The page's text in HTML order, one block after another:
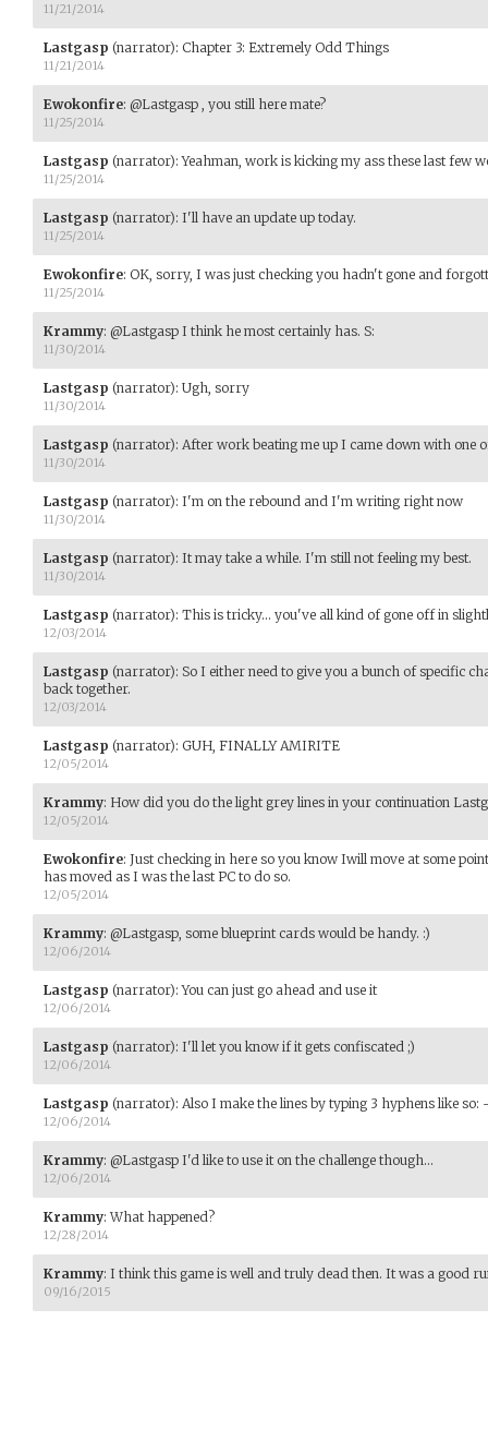
11/21/2014
Lastgasp (narrator): Chapter 3: Extremely Odd Things
11/21/2014
Ewokonfire: @Lastgasp , you still here mate?
11/25/2014
Lastgasp (narrator):Yeahman, work is kicking my ass these last few
11/25/2014
Lastgasp (narrator): I'll have an update up today.
11/25/2014
Ewokonfire: OK, sorry, I was just checking you hadn't gone and
11/25/2014
Krammy: @Lastgasp I think he most certainly has. S:
11/30/2014
Lastgasp (narrator): Ugh, sorry
11/30/2014
Lastgasp (narrator): After work beating me up I came down with one
11/30/2014
Lastgasp (narrator): I'm on the rebound and I'm writing right now
11/30/2014
Lastgasp (narrator): It may take a while. I'm still not feeling my best.
11/30/2014
Lastgasp (narrator): This is tricky... you've all kind of gone off in
12/03/2014
Lastgasp (narrator): So I either need to give you a bunch of specific
back together.
12/03/2014
Lastgasp (narrator): GUH, FINALLY AMIRITE
12/05/2014
Krammy: How did you do the light grey lines in your continuation
12/05/2014
Ewokonfire: Just checking in here so you know Iwill move at some
has moved as I was the last PC to do so.
12/05/2014
Krammy: @Lastgasp, some blueprint cards would be handy. :)
12/06/2014
Lastgasp (narrator):You can just go ahead and use it
12/06/2014
Lastgasp (narrator): I'll let you know if it gets confiscated ;)
12/06/2014
Lastgasp (narrator): Also I make the lines by typing 3 hyphens like
12/06/2014
Krammy: @Lastgasp I'd like to use it on the challenge though...
12/06/2014
Krammy:What happened?
12/28/2014
Krammy: I think this game is well and truly dead then. It was a good
09/16/2015